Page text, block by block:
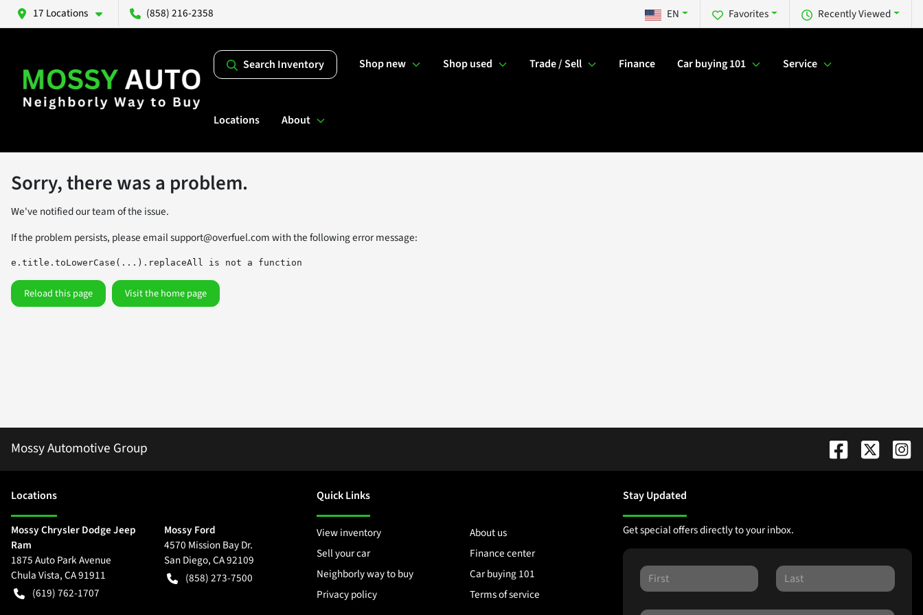
17 Locations (858) 216-2358 Recently Viewed
Favorites
EN
Search Inventory Shop new Shop used Trade / Sell Finance Car buying 101 Service
Locations About
Sorry, there was a problem.
We've notified our team of the issue.
If the problem persists, please emailsupport@overfuel.comwith the following error message:
e.title.toLowerCase(...).replaceAll is not a function
Reload this page Visit the home page
Mossy Automotive Group
Locations
Mossy Chrysler Dodge Jeep
Ram
1875 Auto Park Avenue
Chula Vista,CA91911
(619) 762-1707
Mossy Ford
4570 Mission Bay Dr.
San Diego,CA92109
(858) 273-7500
Quick Links
View inventory
About us
Sell your car
Finance center
Neighborly way to buy
Car buying 101
Privacy policy
Terms of service
Stay Updated
Get special offers directly to your inbox.